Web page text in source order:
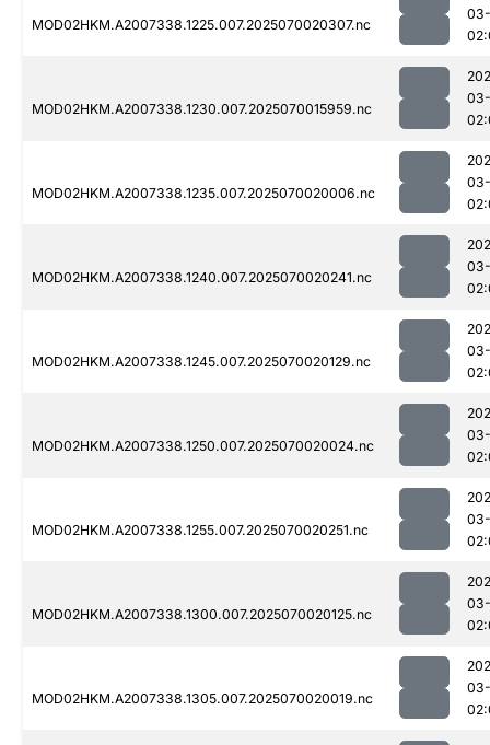
MOD02HKM.A2007338.1225.007.2025070020307.nc
03-
MOD02HKM.A2007338.1230.007.2025070015959.nc
03-
MOD02HKM.A2007338.1235.007.2025070020006.nc
03-
MOD02HKM.A2007338.1240.007.2025070020241.nc
03-
MOD02HKM.A2007338.1245.007.2025070020129.nc
03-
MOD02HKM.A2007338.1250.007.2025070020024.nc
03-
MOD02HKM.A2007338.1255.007.2025070020251.nc
03-
MOD02HKM.A2007338.1300.007.2025070020125.nc
03-
MOD02HKM.A2007338.1305.007.2025070020019.nc
03-